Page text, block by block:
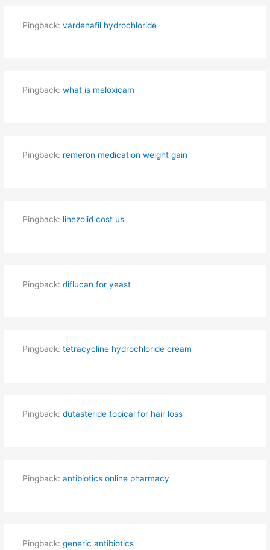
Pingback: vardenafil hydrochloride
Pingback: what is meloxicam
Pingback: remeron medication weight gain
Pingback: linezolid cost us
Pingback: diflucan for yeast
Pingback: tetracycline hydrochloride cream
Pingback: dutasteride topical for hair loss
Pingback: antibiotics online pharmacy
Pingback: generic antibiotics